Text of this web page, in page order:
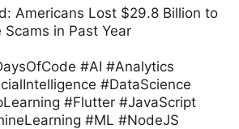
Americans Lost $29.8 Billion to
Scams in Past Year
#AI #Analytics
#DataScience
#Flutter #JavaScript
#ML #NodeJS